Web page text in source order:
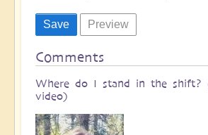
Comments
Where do I stand in the shift?
video)